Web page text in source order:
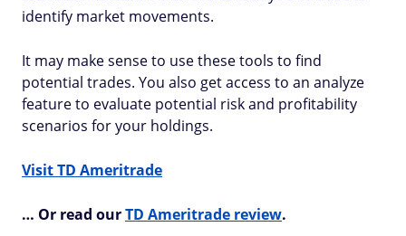
identify market movements.
It may make sense to use these tools to find
potential trades. You also get access to an analyze
feature to evaluate potential risk and profitability
scenarios for your holdings.
Visit TD Ameritrade
… Or read ourTD Ameritrade review.